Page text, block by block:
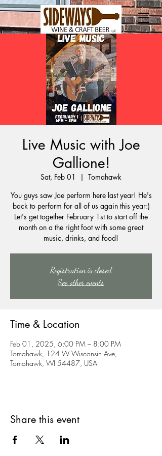
Live Music with Joe
Gallione!
Sat, Feb 01
  |
Tomahawk
You guys saw Joe perform here last year! He's
back to perform for all of us again this year:)
Let's get together February 1st to start off the
month on a the right foot with some great
music, drinks, and food!
Registration is closed
See other events
Time & Location
Feb 01, 2025, 6:00 PM – 8:00 PM
Tomahawk, 124 W Wisconsin Ave,
Tomahawk, WI 54487, USA
Share this event